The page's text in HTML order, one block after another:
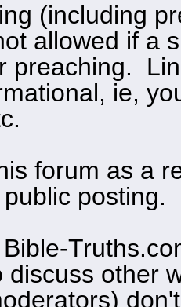
(including
allowed if a
preaching.
ie,
forum as a
posting.
discuss other